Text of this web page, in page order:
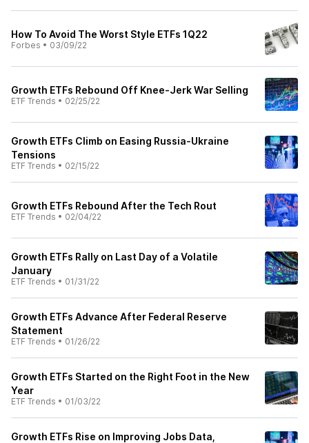
How To Avoid The Worst Style ETFs 1Q22
Forbes • 03/09/22
Growth ETFs Rebound Off Knee-Jerk War Selling
ETF Trends • 02/25/22
Growth ETFs Climb on Easing Russia-Ukraine
Tensions
ETF Trends • 02/15/22
Growth ETFs Rebound After the Tech Rout
ETF Trends • 02/04/22
Growth ETFs Rally on Last Day of a Volatile
January
ETF Trends • 01/31/22
Growth ETFs Advance After Federal Reserve
Statement
ETF Trends • 01/26/22
Growth ETFs Started on the Right Foot in the New
Year
ETF Trends • 01/03/22
Growth ETFs Rise on Improving Jobs Data,